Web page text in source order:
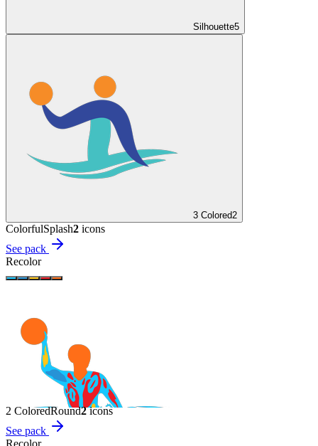
Silhouette5
3 Colored2
ColorfulSplash2 icons
See pack
Recolor
2 ColoredRound2icons
See pack
Recolor